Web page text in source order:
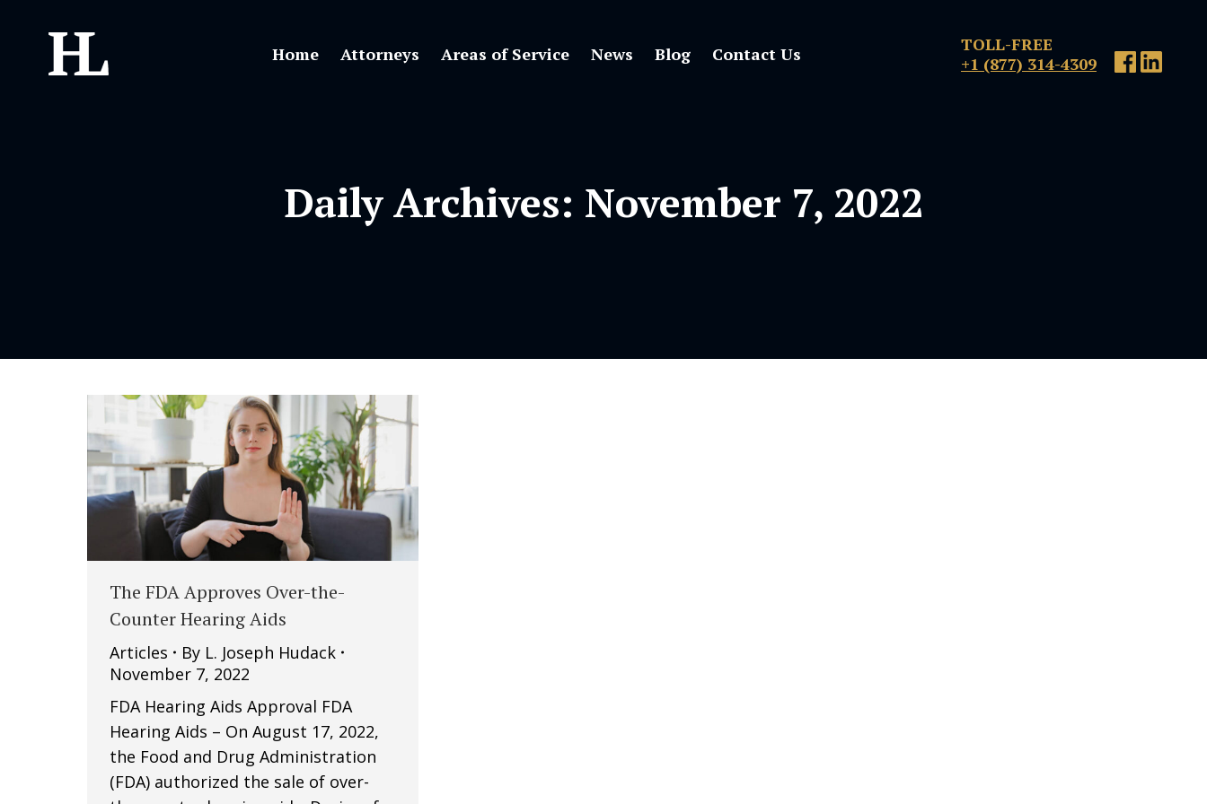
Home Attorneys Areas of Service News Blog Contact Us
TOLL-FREE
+1 (877) 314-4309
Daily Archives: November 7, 2022
The FDA Approves Over-the-
Counter Hearing Aids
Articles By L. Joseph Hudack
November 7, 2022
FDA Hearing Aids Approval FDA
Hearing Aids – On August 17, 2022,
the Food and Drug Administration
(FDA) authorized the sale of over-